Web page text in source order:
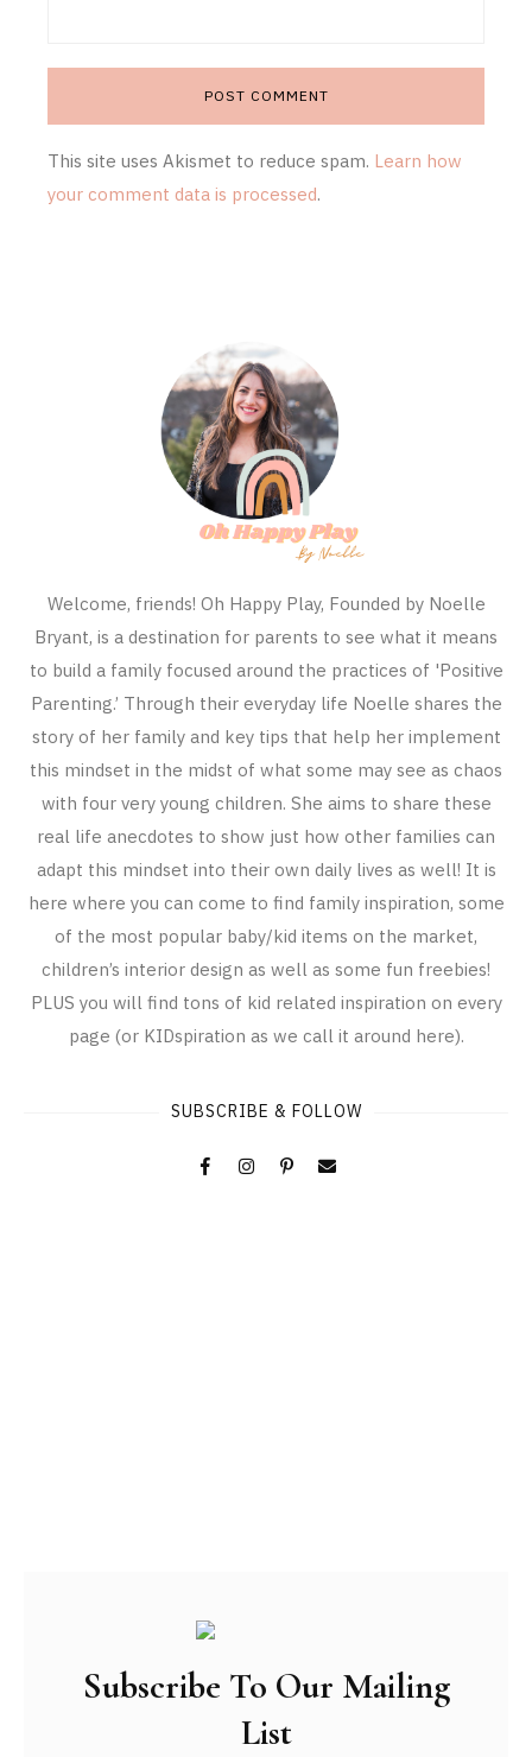
This site uses Akismet to reduce spam. Learn how
your comment data is processed.
Welcome, friends! Oh Happy Play, Founded by Noelle
Bryant, is a destination for parents to see what it means
to build a family focused around the practices of 'Positive
Parenting.’ Through their everyday life Noelle shares the
story of her family and key tips that help her implement
this mindset in the midst of what some may see as chaos
with four very young children. She aims to share these
real life anecdotes to show just how other families can
adapt this mindset into their own daily lives as well! It is
here where you can come to find family inspiration, some
of the most popular baby/kid items on the market,
children’s interior design as well as some fun freebies!
PLUS you will find tons of kid related inspiration on every
page (or KIDspiration as we call it around here).
SUBSCRIBE & FOLLOW
Subscribe To Our Mailing
List